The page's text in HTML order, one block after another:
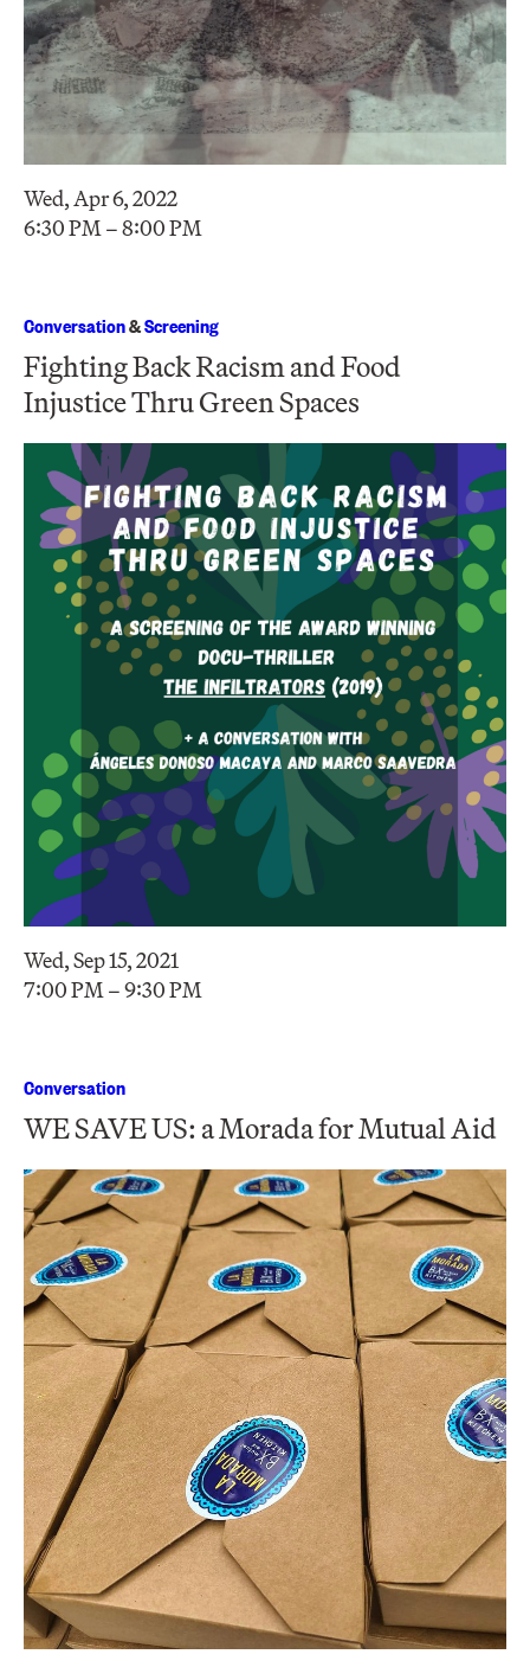
Wed, Apr 6, 2022
6:30 PM – 8:00 PM
Conversation&Screening
Fighting Back Racism and Food
Injustice Thru Green Spaces
Wed, Sep 15, 2021
7:00 PM – 9:30 PM
Conversation
WE SAVE US: a Morada for Mutual Aid